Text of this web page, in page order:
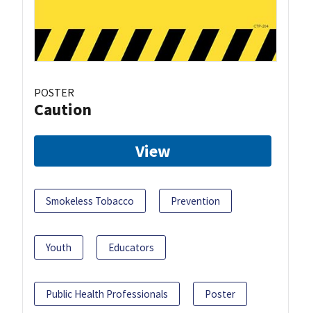
POSTER
Caution
View
Smokeless Tobacco Prevention
Youth Educators
Public Health Professionals Poster